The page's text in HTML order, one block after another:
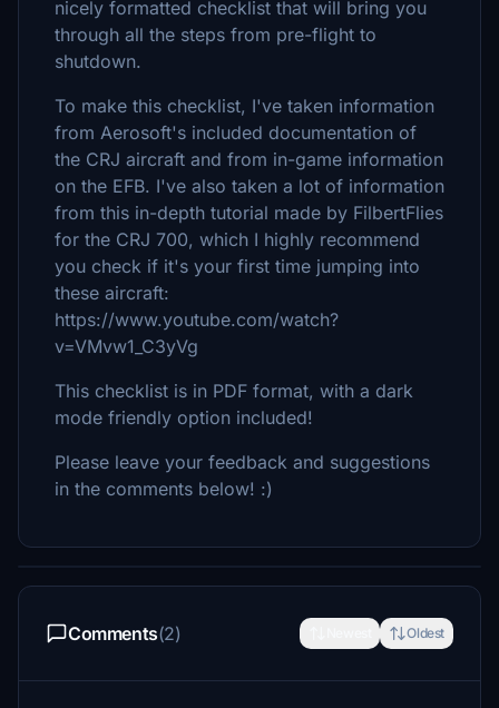
nicely formatted checklist that will bring you
through all the steps from pre-flight to
shutdown.
To make this checklist, I've taken information
from Aerosoft's included documentation of
the CRJ aircraft and from in-game information
on the EFB. I've also taken a lot of information
from this in-depth tutorial made by FilbertFlies
for the CRJ 700, which I highly recommend
you check if it's your first time jumping into
these aircraft:
https://www.youtube.com/watch?
v=VMvw1_C3yVg
This checklist is in PDF format, with a dark
mode friendly option included!
Please leave your feedback and suggestions
in the comments below! :)
Comments(2) Oldest